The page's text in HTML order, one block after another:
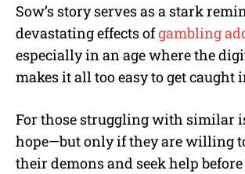
Sow’s story serves as a stark
devastating effects ofgambling
especially in an age where the
makes it all too easy to get caught
For those struggling with similar
hope—but only if they are willing
their demons and seek help before